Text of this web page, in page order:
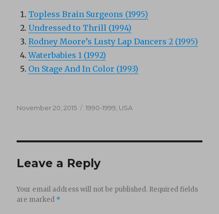
Topless Brain Surgeons (1995)
Undressed to Thrill (1994)
Rodney Moore’s Lusty Lap Dancers 2 (1995)
Waterbabies 1 (1992)
On Stage And In Color (1993)
Posted
November 20, 2015 Categories
1990-1999 USA
Leave a Reply
Your email address will not be published. Required fields
are marked *